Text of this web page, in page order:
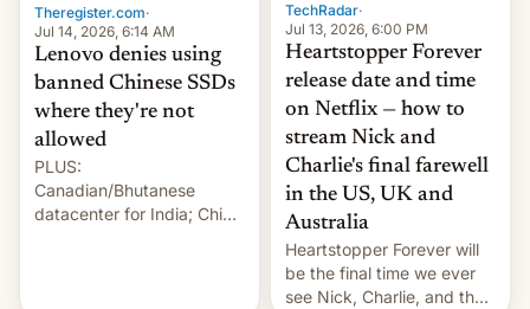
Theregister.com·
Jul 14, 2026, 6:14 AM
Lenovo denies using
banned Chinese SSDs
where they're not
allowed
PLUS:
Canadian/Bhutanese
datacenter for India; China
TechRadar·
Jul 13, 2026, 6:00 PM
Heartstopper Forever
release date and time
on Netflix — how to
stream Nick and
Charlie's final farewell
in the US, UK and
Australia
Heartstopper Forever will
be the final time we ever
see Nick, Charlie, and the